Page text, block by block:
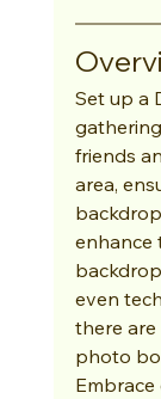
Set up a
friends
area,
enhance
even
there
photo